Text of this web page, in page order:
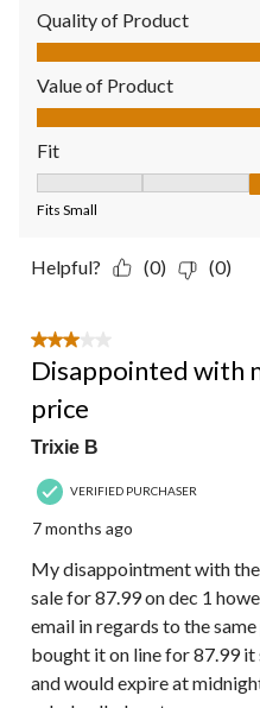
Quality of Product
Quality of Product, 5.0 out
Value of Product
Value of Product, 5.0 out of
Fit
Fits Small
Helpful? (0) (0)
3 out of 5 stars.
Disappointed with
price
Trixie B
VERIFIED PURCHASER
7 months ago
My disappointment with
sale for 87.99 on dec 1
email in regards to the
bought it on line for 87.99
and would expire at